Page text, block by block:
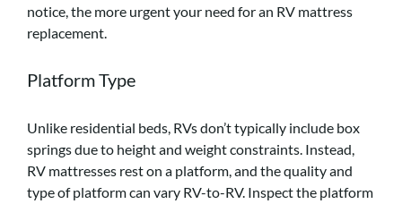
notice, the more urgent your need for an RV mattress
replacement.
Platform Type
Unlike residential beds, RVs don’t typically include box
springs due to height and weight constraints. Instead,
RV mattresses rest on a platform, and the quality and
type of platform can vary RV-to-RV. Inspect the platform